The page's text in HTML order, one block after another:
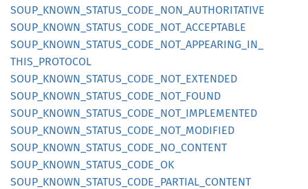
SOUP_ KNOWN_ STATUS_ CODE_ NON_ AUTHORITATIVE
SOUP_ KNOWN_ STATUS_ CODE_ NOT_ ACCEPTABLE
SOUP_ KNOWN_ STATUS_ CODE_ NOT_ APPEARING_ IN_
THIS_ PROTOCOL
SOUP_ KNOWN_ STATUS_ CODE_ NOT_ EXTENDED
SOUP_ KNOWN_ STATUS_ CODE_ NOT_ FOUND
SOUP_ KNOWN_ STATUS_ CODE_ NOT_ IMPLEMENTED
SOUP_ KNOWN_ STATUS_ CODE_ NOT_ MODIFIED
SOUP_ KNOWN_ STATUS_ CODE_ NO_ CONTENT
SOUP_ KNOWN_ STATUS_ CODE_ OK
SOUP_ KNOWN_ STATUS_ CODE_ PARTIAL_ CONTENT